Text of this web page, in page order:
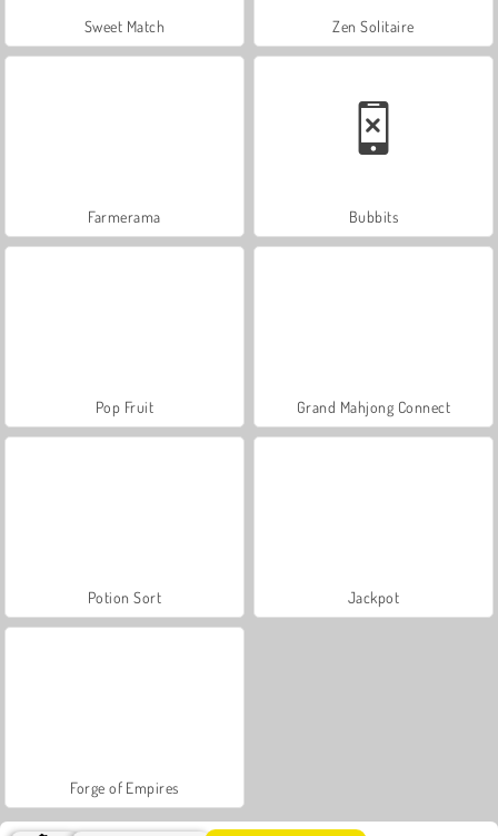
Sweet Match Zen Solitaire
Farmerama Bubbits
Pop Fruit Grand Mahjong Connect
Potion Sort Jackpot
Forge of Empires